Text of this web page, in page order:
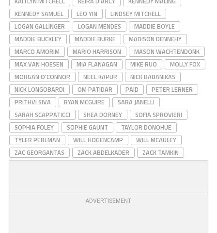
KENNEDY SAMUEL
LEO YIN
LINDSEY MITCHELL
LOGAN GALLINGER
LOGAN MENDES
MADDIE BOYLE
MADDIE BUCKLEY
MADDIE BURKE
MADISON DENNEHY
MARCO AMORIM
MARIO HARRISON
MASON WACHTENDONK
MAX VAN HOESEN
MIA FLANAGAN MIKE RUO
MOLLY FOX
MORGAN O'CONNOR
NEEL KAPUR
NICK BABANIKAS
NICK LONGOBARDI
OM PATIDAR PAID
PETER LERNER
PRITHVI SIVA
RYAN MCGUIRE
SARA JANELLI
SARAH SCAPPATICCI
SHEA DORNEY
SOFIA SPROVIERI
SOPHIA FOLEY
SOPHIE GAUNT
TAYLOR DONOHUE
TYLER PERLMAN
WILL HOGENCAMP
WILL MCAULEY
ZAC GEORGANTAS
ZACK ABDELKADER ZACK TAMKIN
ADVERTISEMENT